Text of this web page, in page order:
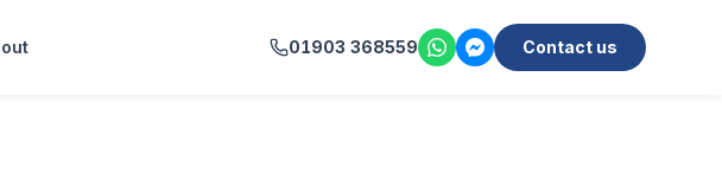
01903 368559 Contact us